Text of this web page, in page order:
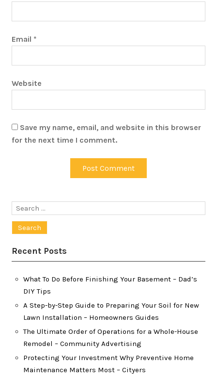
Email *
Website
Save my name, email, and website in this browser
for the next time I comment.
Search
Recent Posts
What To Do Before Finishing Your Basement – Dad’s
DIY Tips
A Step-by-Step Guide to Preparing Your Soil for New
Lawn Installation – Homeowners Guides
The Ultimate Order of Operations for a Whole-House
Remodel – Community Advertising
Protecting Your Investment Why Preventive Home
Maintenance Matters Most – Cityers